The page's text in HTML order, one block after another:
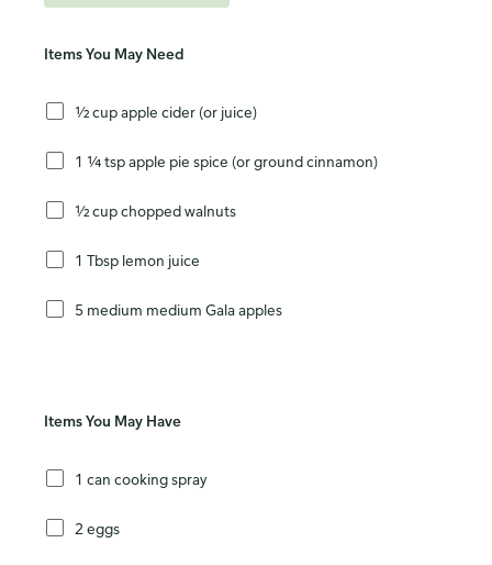
Items You May Need
½ cup apple cider (or juice)
1 ¼ tsp apple pie spice (or ground cinnamon)
½ cup chopped walnuts
1 Tbsp lemon juice
5 medium medium Gala apples
Items You May Have
1 can cooking spray
2 eggs